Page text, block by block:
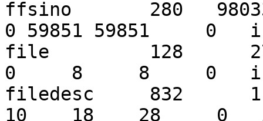
ffsino       280
0 59851 59851     0
file         128
0     8     8     0
filedesc     832
10    18    28     0